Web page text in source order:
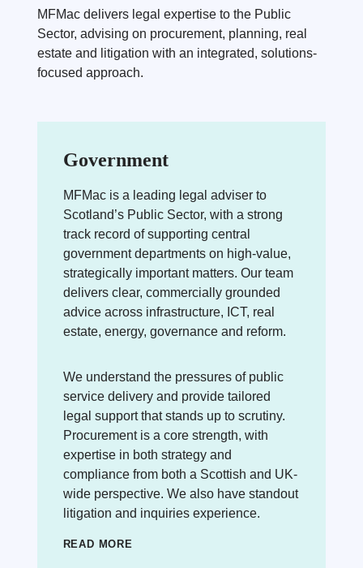
MFMac delivers legal expertise to the Public
Sector, advising on procurement, planning, real
estate and litigation with an integrated, solutions-
focused approach.
Government
MFMac is a leading legal adviser to
Scotland’s Public Sector, with a strong
track record of supporting central
government departments on high-value,
strategically important matters. Our team
delivers clear, commercially grounded
advice across infrastructure, ICT, real
estate, energy, governance and reform.
We understand the pressures of public
service delivery and provide tailored
legal support that stands up to scrutiny.
Procurement is a core strength, with
expertise in both strategy and
compliance from both a Scottish and UK-
wide perspective. We also have standout
litigation and inquiries experience.
READ MORE